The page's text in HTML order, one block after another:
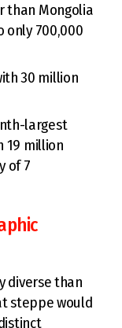
than Mongolia
only 700,000
30 million
largest
19 million
of 7
diverse than
steppe would